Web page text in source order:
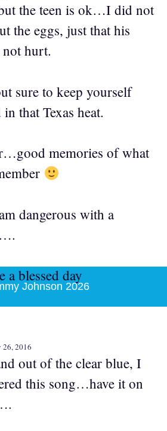
the teen is ok…I did not
the eggs, just that his
hurt.
sure to keep yourself
that Texas heat.
memories of what
dangerous with a
a blessed day
26, 2016
out of the clear blue, I
this song…have it on
Johnson 2026